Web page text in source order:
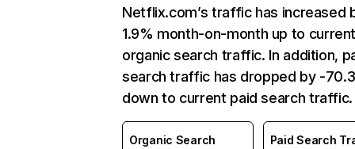
Netflix.com’s traffic has increased
1.9% month-on-month up to
organic search traffic. In addition,
search traffic has dropped by -
down to current paid search traffic.
Organic Search
Paid Search